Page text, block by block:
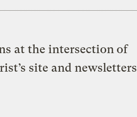
at the intersection of
site and newsletters